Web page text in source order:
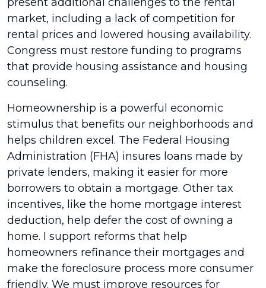
market, including a lack of competition for
rental prices and lowered housing availability.
Congress must restore funding to programs
that provide housing assistance and housing
counseling.
Homeownership is a powerful economic
stimulus that benefits our neighborhoods and
helps children excel. The Federal Housing
Administration (FHA) insures loans made by
private lenders, making it easier for more
borrowers to obtain a mortgage. Other tax
incentives, like the home mortgage interest
deduction, help defer the cost of owning a
home. I support reforms that help
homeowners refinance their mortgages and
make the foreclosure process more consumer
friendly. We must improve resources for